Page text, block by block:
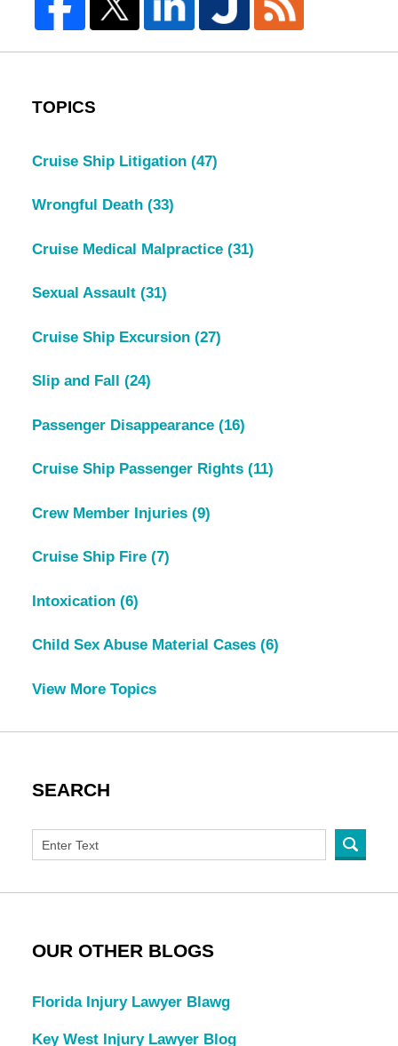
TOPICS
Cruise Ship Litigation (47)
Wrongful Death (33)
Cruise Medical Malpractice (31)
Sexual Assault (31)
Cruise Ship Excursion (27)
Slip and Fall (24)
Passenger Disappearance (16)
Cruise Ship Passenger Rights (11)
Crew Member Injuries (9)
Cruise Ship Fire (7)
Intoxication (6)
Child Sex Abuse Material Cases (6)
View More Topics
SEARCH
OUR OTHER BLOGS
Florida Injury Lawyer Blawg
Key West Injury Lawyer Blog